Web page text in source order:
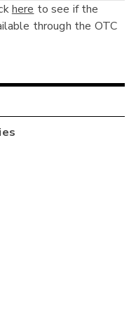
here to see if the
through the OTC